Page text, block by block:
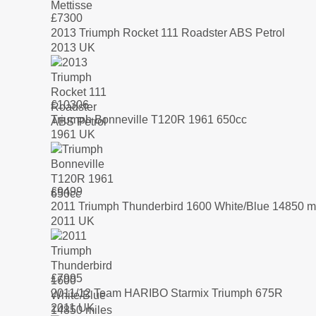
£7300
2013 Triumph Rocket 111 Roadster ABS Petrol
2013 UK
£10306
Triumph Bonneville T120R 1961 650cc
1961 UK
£9499
2011 Triumph Thunderbird 1600 White/Blue 14850
2011 UK
£7995
2011/12 Team HARIBO Starmix Triumph 675R
2011 UK